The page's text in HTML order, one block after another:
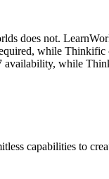
does not.
while
availability, while
capabilities to